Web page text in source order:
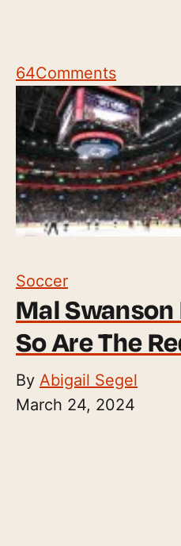
64Comments
Soccer
Mal Swanson
So Are The
By Abigail Segel
March 24, 2024